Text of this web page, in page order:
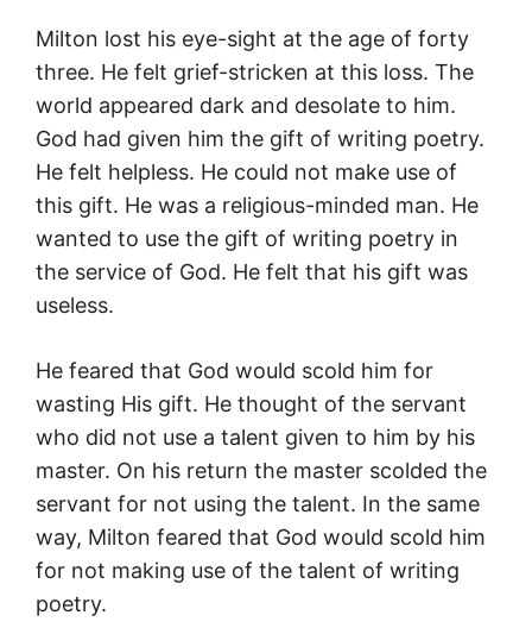
Milton lost his eye-sight at the age of forty
three. He felt grief-stricken at this loss. The
world appeared dark and desolate to him.
God had given him the gift of writing poetry.
He felt helpless. He could not make use of
this gift. He was a religious-minded man. He
wanted to use the gift of writing poetry in
the service of God. He felt that his gift was
useless.
He feared that God would scold him for
wasting His gift. He thought of the servant
who did not use a talent given to him by his
master. On his return the master scolded the
servant for not using the talent. In the same
way, Milton feared that God would scold him
for not making use of the talent of writing
poetry.